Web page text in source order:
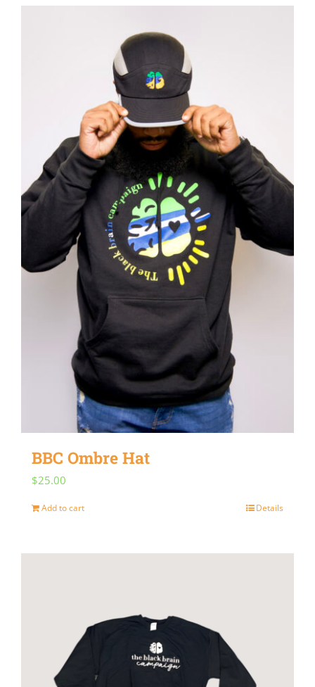
BBC Ombre Hat
$25.00
Add to cart Details